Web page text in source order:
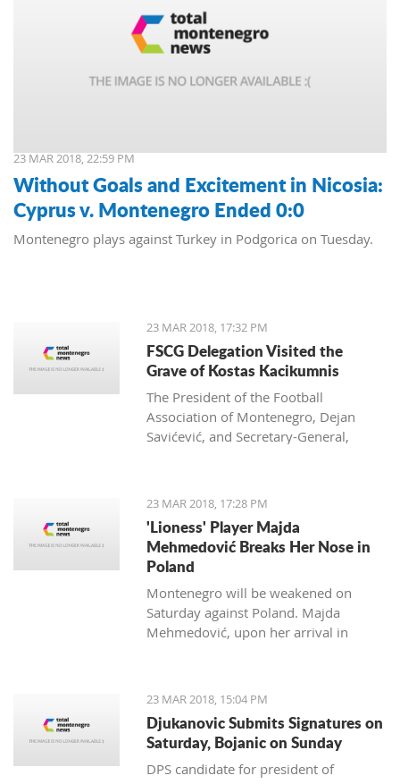
23 MAR 2018, 22:59 PM
Without Goals and Excitement in Nicosia:
Cyprus v. Montenegro Ended 0:0
Montenegro plays against Turkey in Podgorica on Tuesday.
23 MAR 2018, 17:32 PM
FSCG Delegation Visited the
Grave of Kostas Kacikumnis
The President of the Football
Association of Montenegro, Dejan
Savićević, and Secretary-General,
President of the Football Federation of
Cyprus, the FSCG said.
23 MAR 2018, 17:28 PM
'Lioness' Player Majda
Mehmedović Breaks Her Nose in
Poland
Montenegro will be weakened on
Saturday against Poland. Majda
Mehmedović, upon her arrival in
nose was discovered.
23 MAR 2018, 15:04 PM
Djukanovic Submits Signatures on
Saturday, Bojanic on Sunday
DPS candidate for president of